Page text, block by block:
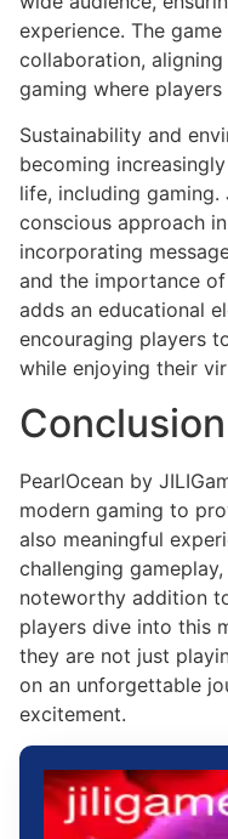
experience. The
collaboration,
gaming where
Sustainability and
becoming
life, including gaming.
conscious approach
incorporating
and the importance
adds an educational
encouraging players
while enjoying their
Conclusion
PearlOcean by
modern gaming to
also meaningful
challenging
noteworthy addition
players dive into this
they are not just
on an unforgettable
excitement.